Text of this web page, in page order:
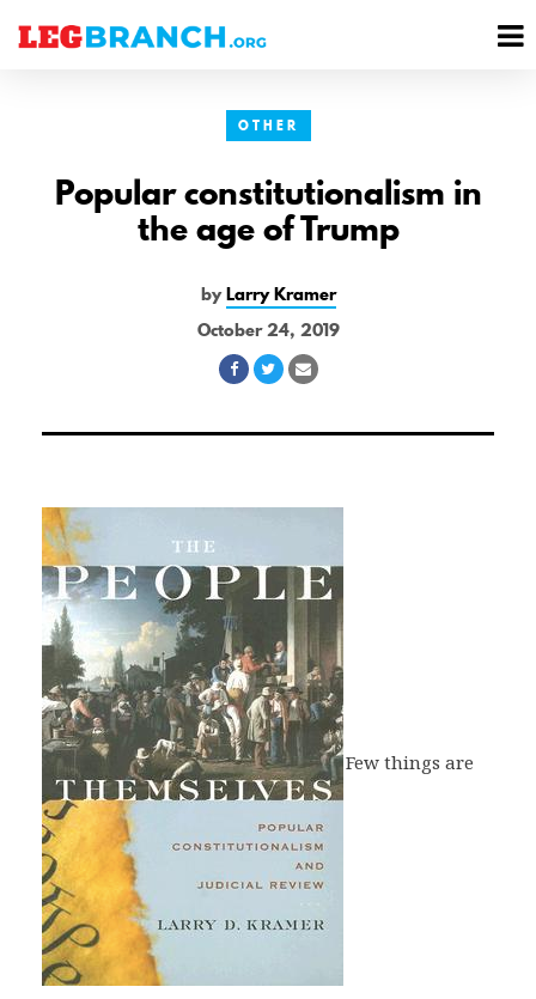
OTHER
Popular constitutionalism in
the age of Trump
byLarry Kramer
October 24, 2019
Share
Facebook
Share
Twitter
Share
Email
Few things are